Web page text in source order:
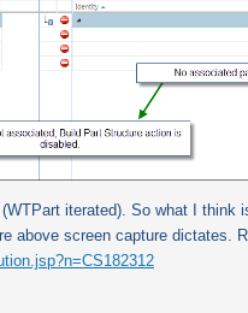
iterated). So what I think
above screen capture dictates.